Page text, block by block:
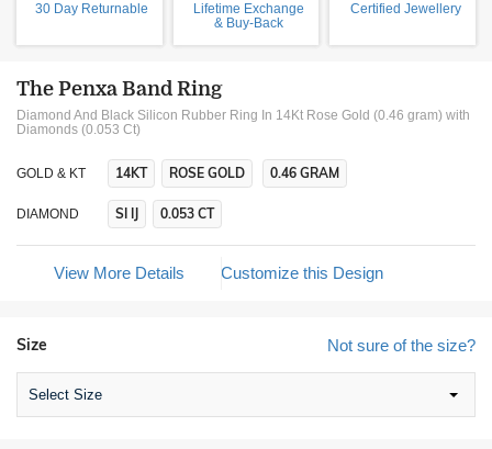
30 Day Returnable
Lifetime Exchange
& Buy-Back
Certified Jewellery
The Penxa Band Ring
Diamond And Black Silicon Rubber Ring In 14Kt Rose Gold (0.46 gram) with
Diamonds (0.053 Ct)
GOLD & KT 14KT ROSE GOLD 0.46 GRAM
DIAMOND SI IJ 0.053 CT
View More Details Customize this Design
Not sure of the size?
Size
Select Size